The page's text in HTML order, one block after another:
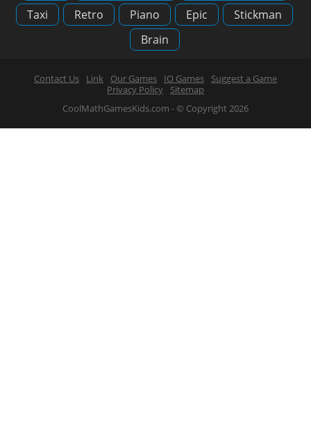
Taxi Retro Piano Epic
Stickman
Brain
Contact Us Link Our Games IO Games
Suggest a Game
Privacy Policy
Sitemap
CoolMathGamesKids.com - © Copyright 2026